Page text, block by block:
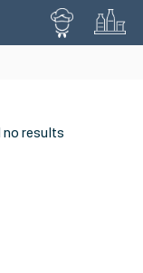
no results